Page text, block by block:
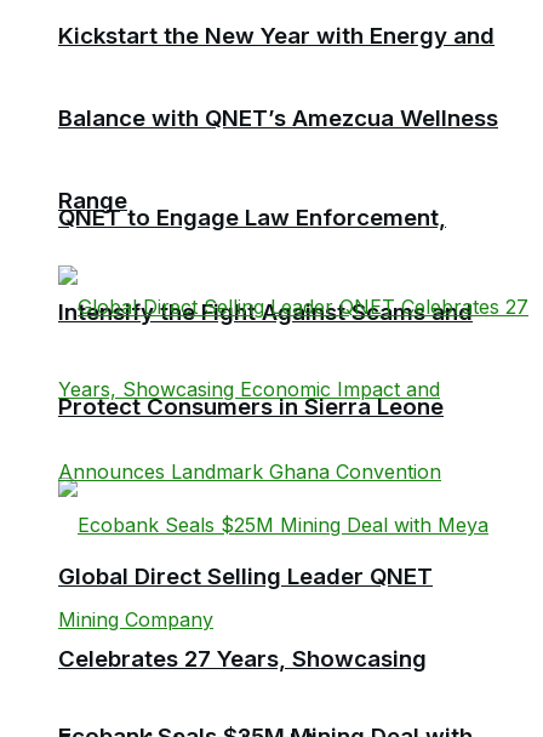
QNET to Engage Law Enforcement,
Intensify the Fight Against Scams and
Protect Consumers in Sierra Leone
Kickstart the New Year with Energy and
Balance with QNET’s Amezcua Wellness
Range
Global Direct Selling Leader QNET
Celebrates 27 Years, Showcasing